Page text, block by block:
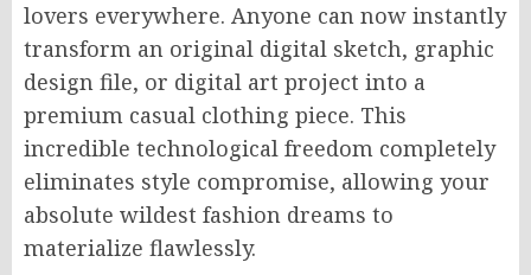
lovers everywhere. Anyone can now instantly
transform an original digital sketch, graphic
design file, or digital art project into a
premium casual clothing piece. This
incredible technological freedom completely
eliminates style compromise, allowing your
absolute wildest fashion dreams to
materialize flawlessly.